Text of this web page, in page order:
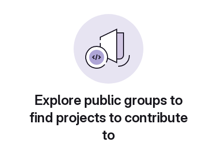
Explore public groups to
find projects to contribute
to